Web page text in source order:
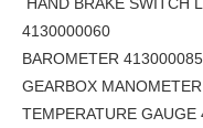
HAND BRAKE SWITCH
BAROMETER
GEARBOX
TEMPERATURE GAUGE